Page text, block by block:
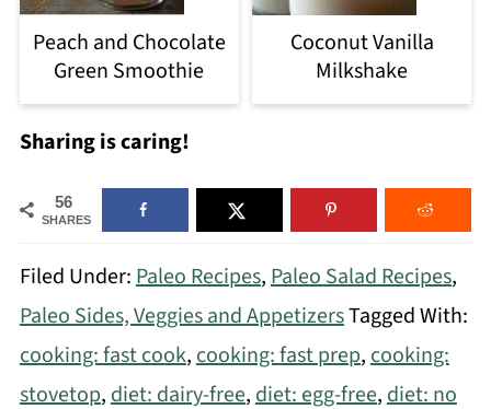
Peach and Chocolate
Green Smoothie
Coconut Vanilla
Milkshake
Sharing is caring!
56
SHARES
Filed Under:Paleo Recipes,Paleo Salad Recipes,
Paleo Sides, Veggies and AppetizersTagged With:
cooking: fast cook,cooking: fast prep,cooking:
stovetop,diet: dairy-free,diet: egg-free,diet: no